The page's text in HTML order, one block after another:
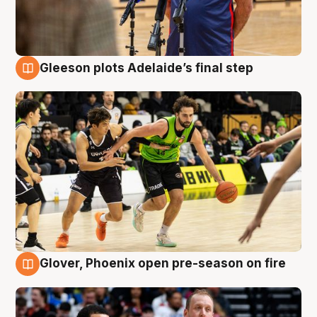
Gleeson plots Adelaide’s final step
Glover, Phoenix open pre-season on fire